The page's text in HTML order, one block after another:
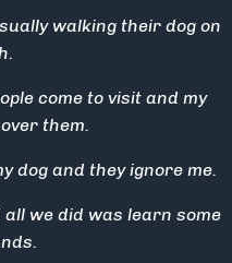
walking their dog on
come to visit and my
them.
dog and they ignore me.
we did was learn some